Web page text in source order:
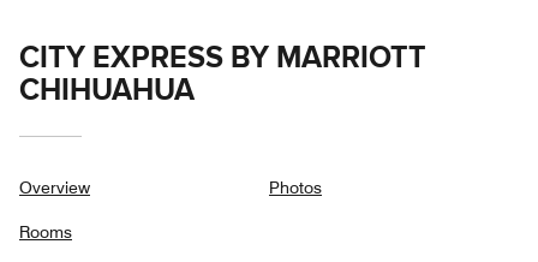
CITY EXPRESS BY MARRIOTT
CHIHUAHUA
Overview
Rooms
Photos